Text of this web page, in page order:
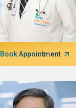
Book Appointment